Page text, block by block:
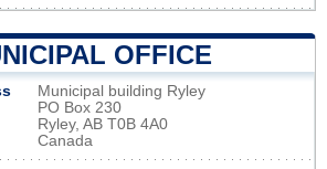
OFFICE
Municipal building Ryley
PO Box 230
Ryley, AB T0B 4A0
Canada